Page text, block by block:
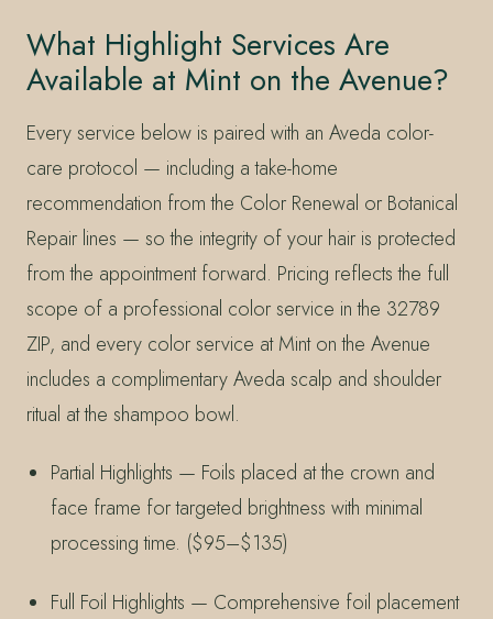
What Highlight Services Are
Available at Mint on the Avenue?
Every service below is paired with an Aveda color-
care protocol — including a take-home
recommendation from the Color Renewal or Botanical
Repair lines — so the integrity of your hair is protected
from the appointment forward. Pricing reflects the full
scope of a professional color service in the 32789
ZIP, and every color service at Mint on the Avenue
includes a complimentary Aveda scalp and shoulder
ritual at the shampoo bowl.
Partial Highlights — Foils placed at the crown and
face frame for targeted brightness with minimal
processing time. ($95–$135)
Full Foil Highlights — Comprehensive foil placement